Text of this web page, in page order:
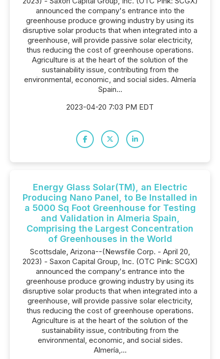
announced the company's entrance into the
greenhouse produce growing industry by using its
disruptive solar products that when integrated into a
greenhouse, will provide passive solar electricity,
thus reducing the cost of greenhouse operations.
Agriculture is at the heart of the solution of the
sustainability issue, contributing from the
environmental, economic, and social sides. Almería
Spain...
2023-04-20 7:03 PM EDT
Energy Glass Solar(TM), an Electric
Producing Nano Panel, to Be Installed in
a 5000 Sq Foot Greenhouse for Testing
and Validation in Almeria Spain,
Comprising the Largest Concentration
of Greenhouses in the World
Scottsdale, Arizona--(Newsfile Corp. - April 20,
2023) - Saxon Capital Group, Inc. (OTC Pink: SCGX)
announced the company's entrance into the
greenhouse produce growing industry by using its
disruptive solar products that when integrated into a
greenhouse, will provide passive solar electricity,
thus reducing the cost of greenhouse operations.
Agriculture is at the heart of the solution of the
sustainability issue, contributing from the
environmental, economic, and social sides.
Almería,...